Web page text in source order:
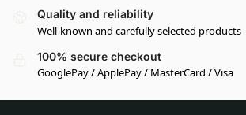
Quality and reliability
Well-known and carefully selected products
100% secure checkout
GooglePay / ApplePay / MasterCard / Visa